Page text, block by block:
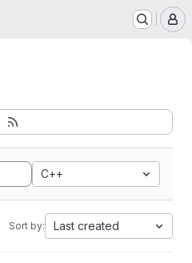
C++
Sort by: Last created